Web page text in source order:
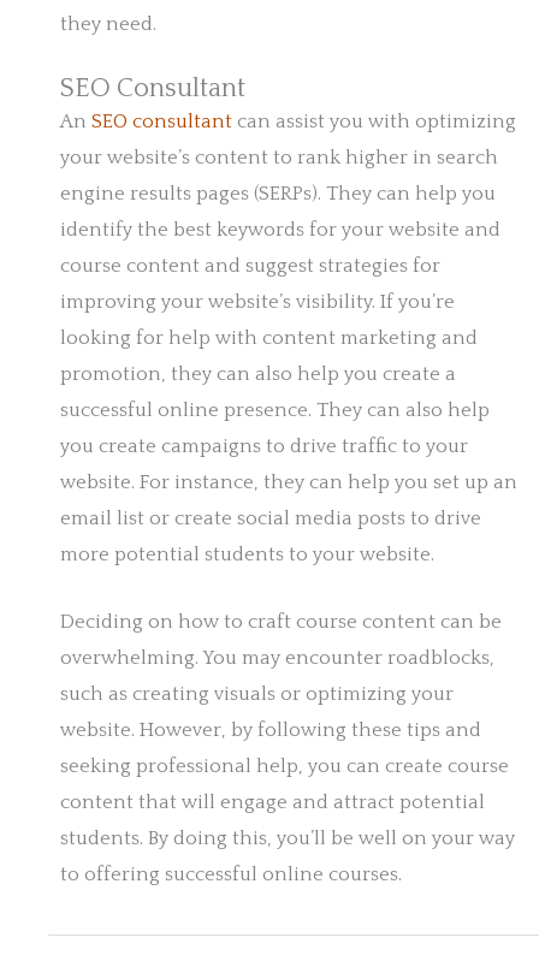
they need.
SEO Consultant
An SEO consultant can assist you with optimizing
your website’s content to rank higher in search
engine results pages (SERPs). They can help you
identify the best keywords for your website and
course content and suggest strategies for
improving your website’s visibility. If you’re
looking for help with content marketing and
promotion, they can also help you create a
successful online presence. They can also help
you create campaigns to drive traffic to your
website. For instance, they can help you set up an
email list or create social media posts to drive
more potential students to your website.
Deciding on how to craft course content can be
overwhelming. You may encounter roadblocks,
such as creating visuals or optimizing your
website. However, by following these tips and
seeking professional help, you can create course
content that will engage and attract potential
students. By doing this, you’ll be well on your way
to offering successful online courses.